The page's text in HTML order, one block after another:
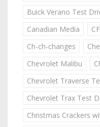
Buick Verano Test
Canadian Media
Ch-ch-changes
Chevrolet Malibu
Chevrolet Traverse
Chevrolet Trax Test
Christmas Crackers